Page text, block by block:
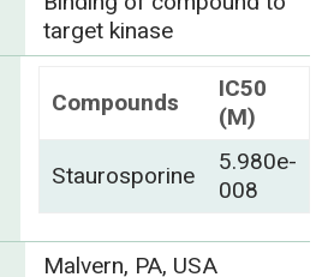
target kinase
Compounds
IC50
(M)
Staurosporine
5.980e-
008
Malvern, PA, USA